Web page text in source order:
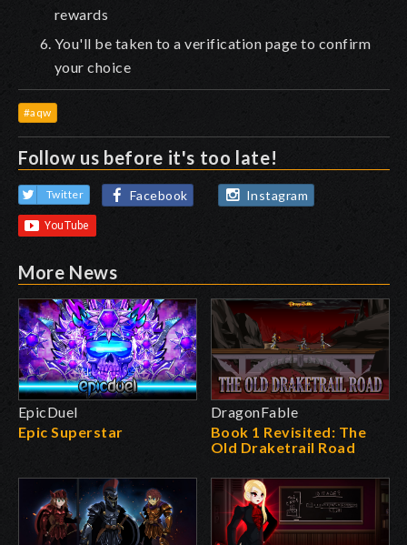
rewards
You'll be taken to a verification page to confirm
your choice
#aqw
Follow us before it's too late!
Twitter Facebook Instagram
More News
EpicDuel
Epic Superstar
DragonFable
Book 1 Revisited: The
Old Draketrail Road